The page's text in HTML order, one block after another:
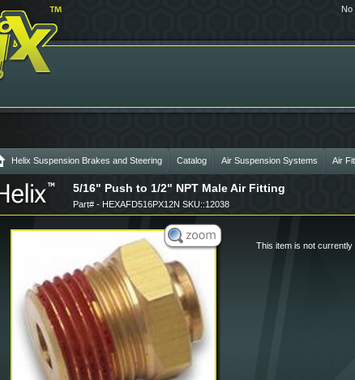
No
Helix Suspension Brakes and Steering Catalog Air Suspension Systems Air
5/16" Push to 1/2" NPT Male Air Fitting
Part# - HEXAFD516PX12N SKU::12038
This item is not currently